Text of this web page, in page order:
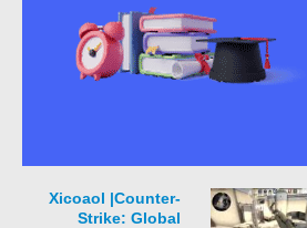
Xicoaol |Counter-
Strike: Global